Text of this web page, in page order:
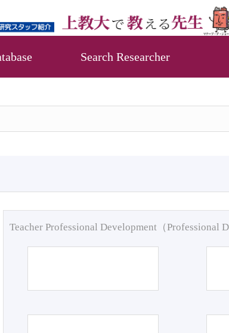
Search Researcher
Teacher Professional Development（Professional